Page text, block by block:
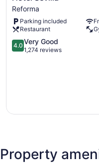
Business-friendly
local calls are provided
Housekeeping is
Sevilla
Reforma
Reforma
Parking included
Restaurant
4.0
out
4.0 Very Good
1,274 reviews
Property